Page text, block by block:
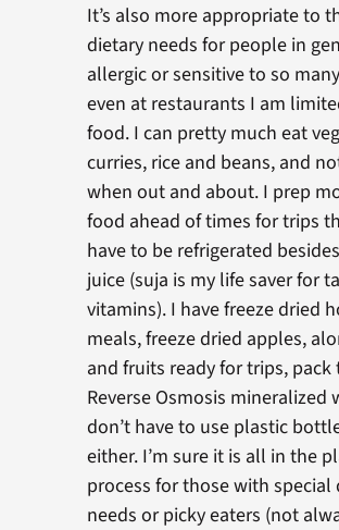
It’s also more appropriate to
dietary needs for people in
allergic or sensitive to so
even at restaurants I am
food. I can pretty much eat
curries, rice and beans, and
when out and about. I prep
food ahead of times for trips
have to be refrigerated
juice (suja is my life saver for
vitamins). I have freeze dried
meals, freeze dried apples,
and fruits ready for trips,
Reverse Osmosis mineralized
don’t have to use plastic
either. I’m sure it is all in the
process for those with special
needs or picky eaters (not